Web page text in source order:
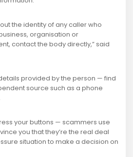
the identity of any caller who
organisation or
contact the body directly,” said
provided by the person — find
source such as a phone
your buttons — scammers use
you that they’re the real deal
situation to make a decision on